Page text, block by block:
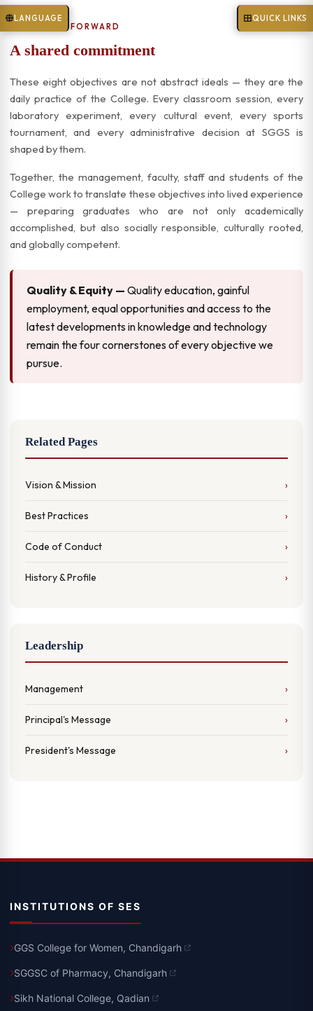
LANGUAGE
QUICK LINKS
TOGETHER, FORWARD
A shared commitment
These eight objectives are not abstract ideals — they are the
daily practice of the College. Every classroom session, every
laboratory experiment, every cultural event, every sports
tournament, and every administrative decision at SGGS is
shaped by them.
Together, the management, faculty, staff and students of the
College work to translate these objectives into lived experience
— preparing graduates who are not only academically
accomplished, but also socially responsible, culturally rooted,
and globally competent.
Quality & Equity — Quality education, gainful
employment, equal opportunities and access to the
latest developments in knowledge and technology
remain the four cornerstones of every objective we
pursue.
Related Pages
Vision & Mission
Best Practices
Code of Conduct
History & Profile
Leadership
Management
Principal's Message
President's Message
INSTITUTIONS OF SES
GGS College for Women, Chandigarh
SGGSC of Pharmacy, Chandigarh
Sikh National College, Qadian